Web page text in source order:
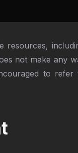
resources,
not make any
to